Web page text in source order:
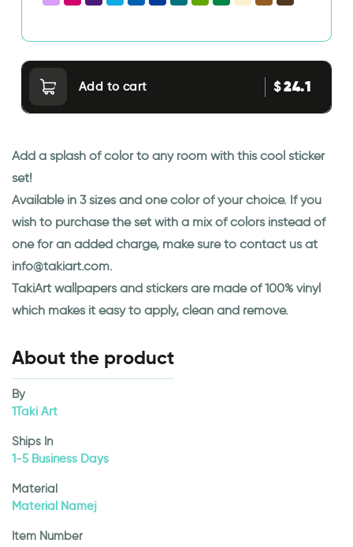
Add to cart $24.1
Add a splash of color to any room with this cool sticker
set!
Available in 3 sizes and one colorof your choice. If you
wish to purchase the set with a mix of colors instead of
one for an added charge, make sure to contact us at
info@takiart.com.
TakiArt wallpapers and stickers are made of 100% vinyl
which makes it easy to apply, clean and remove.
About the product
By
1Taki Art
Ships In
1-5 Business Days
Material
Material Namej
Item Number